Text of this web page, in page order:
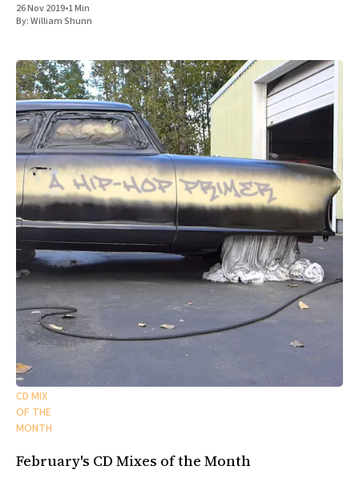
26 Nov 2019•1 Min
By:William Shunn
CD MIX
OF THE
MONTH
February's CD Mixes of the Month